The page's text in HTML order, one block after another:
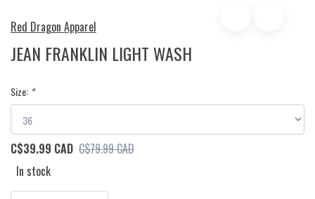
Red Dragon Apparel
JEAN FRANKLIN LIGHT WASH
Size: *
C$39.99 CAD C$79.99 CAD
In stock